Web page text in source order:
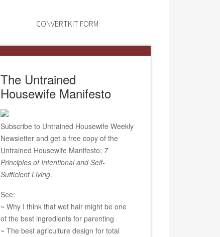
CONVERTKIT FORM
The Untrained
Housewife Manifesto
Subscribe to Untrained Housewife Weekly
Newsletter and get a free copy of the
Untrained Housewife Manifesto; 7
Principles of Intentional and Self-
Sufficient Living.
See:
~ Why I think that wet hair might be one
of the best ingredients for parenting
~ The best agriculture design for total